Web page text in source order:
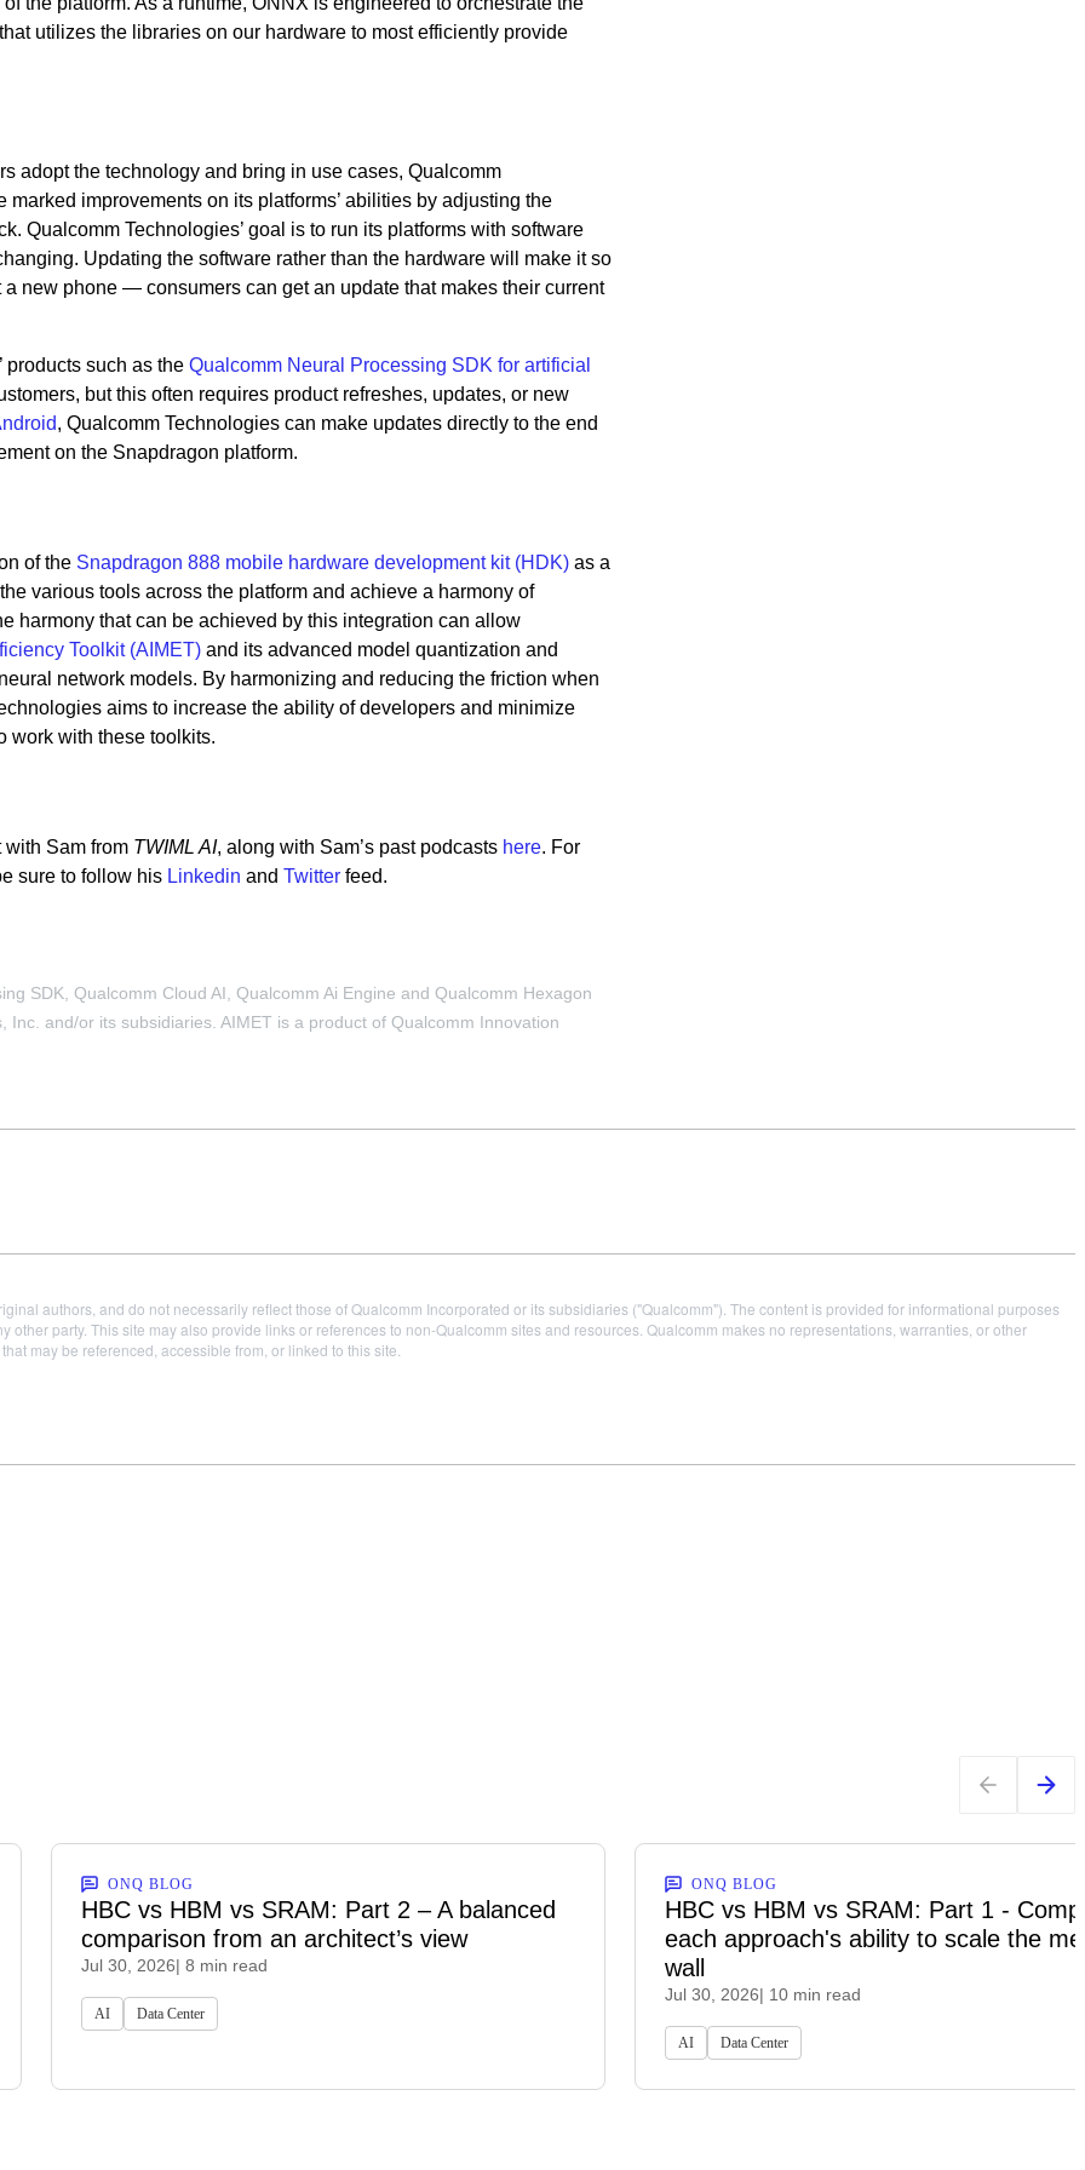
utilizes the libraries on our hardware to most efficiently provide
adopt the technology and bring in use cases, Qualcomm
improvements on its platforms’ abilities by adjusting the
Qualcomm Technologies’ goal is to run its platforms with software
Updating the software rather than the hardware will make it so
a new phone — consumers can get an update that makes their current
products such as the Qualcomm Neural Processing SDK for artificial
but this often requires product refreshes, updates, or new
, Qualcomm Technologiescan make updates directly to the end
on the Snapdragon platform.
of the Snapdragon 888 mobile hardware development kit (HDK)as a
various tools across the platform and achieve a harmony of
harmony that can be achieved by this integration can allow
Toolkit (AIMET)and its advanced model quantization and
network models. By harmonizing and reducing the friction when
aims to increase the ability of developers and minimize
work with these toolkits.
with Sam from TWIML AI, along with Sam’s past podcasts here. For
sure to follow his Linkedin and Twitterfeed.
SDK, Qualcomm Cloud AI, Qualcomm Ai Engine and Qualcomm Hexagon
Inc. and/or its subsidiaries. AIMET is a product of Qualcomm Innovation
authors, and do not necessarily reflect those of Qualcomm Incorporated or its subsidiaries ("Qualcomm"). The content is provided for informational purposes
party. This site may also provide links or references to non-Qualcomm sites and resources. Qualcomm makes no representations, warranties, or other
may be referenced, accessible from, or linked to this site.
ONQ BLOG
HBC vs HBM vs SRAM: Part 2 – A balanced
comparison from an architect’s view
Jul 30, 2026| 8 min read
AI Data Center
ONQ BLOG
HBC vs HBM vs SRAM: Part 1 -
each approach's ability to scale the
wall
Jul 30, 2026| 10 min read
AI Data Center